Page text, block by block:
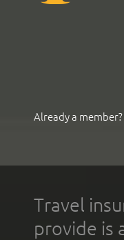
Already a member?
Travel
provide is